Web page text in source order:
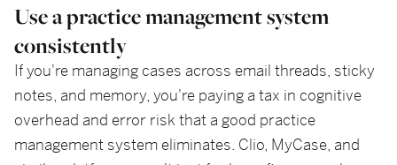
Use a practice management system
consistently
If you're managing cases across email threads, sticky
notes, and memory, you're paying a tax in cognitive
overhead and error risk that a good practice
management system eliminates. Clio, MyCase, and